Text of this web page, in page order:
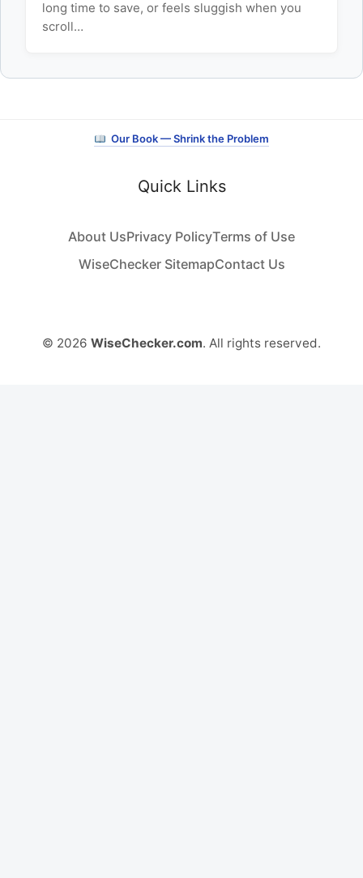
long time to save, or feels sluggish when you
scroll…
Our Book — Shrink the Problem
Quick Links
About UsPrivacy PolicyTerms of Use
WiseChecker SitemapContact Us
© 2026 WiseChecker.com. All rights reserved.